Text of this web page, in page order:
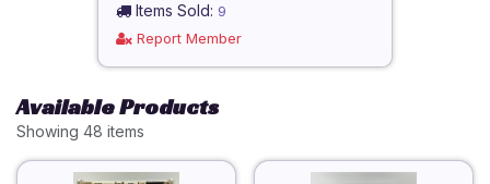
Items Sold: 9
Report Member
Available Products
Showing 48 items